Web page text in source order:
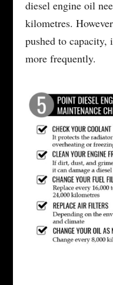
diesel engine oil
kilometres.
pushed to capacity,
more frequently.